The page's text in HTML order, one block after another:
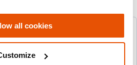
all cookies